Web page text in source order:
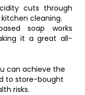
cuts through
cleaning.
soap works
it a great all-
can achieve the
to store-bought
risks.